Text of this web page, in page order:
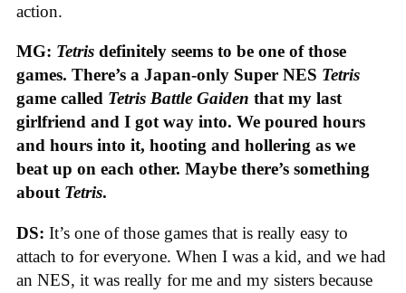
action.
MG: Tetris definitely seems to be one of those
games. There’s a Japan-only Super NES Tetris
game called Tetris Battle Gaiden that my last
girlfriend and I got way into. We poured hours
and hours into it, hooting and hollering as we
beat up on each other. Maybe there’s something
about Tetris.
DS: It’s one of those games that is really easy to
attach to for everyone. When I was a kid, and we had
an NES, it was really for me and my sisters because